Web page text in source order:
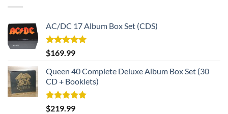
AC/DC 17 Album Box Set (CDS)
Rated5.00
out of 5
$169.99
Queen 40 Complete Deluxe Album Box Set (30
CD + Booklets)
Rated5.00
$219.99